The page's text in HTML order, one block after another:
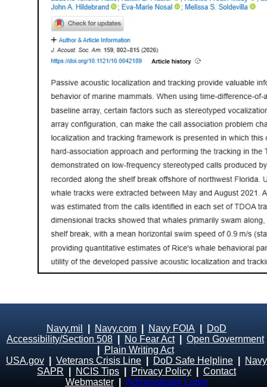
Navy.mil Navy.com Navy FOIA
DoD
Accessibility/Section 508
No Fear Act| Open Government
Plain Writing Act
USA.gov
Veterans Crisis Line DoD Safe Helpline
Navy
SAPR
NCIS Tips Privacy Policy
Contact
Webmaster
Administrator Login